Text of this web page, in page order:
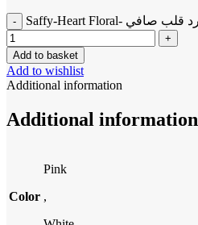
Add to basket
Add to wishlist
Additional information
Additional information
Color
Pink
,